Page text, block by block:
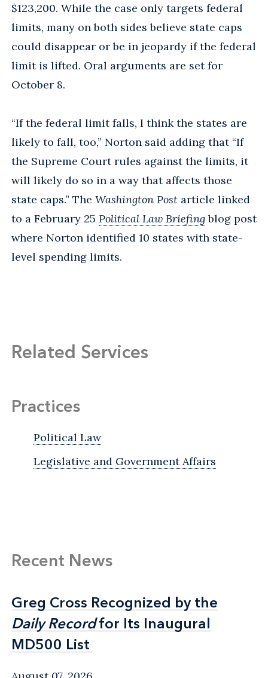
$123,200. While the case only targets federal
limits, many on both sides believe state caps
could disappear or be in jeopardy if the federal
limit is lifted. Oral arguments are set for
October 8.
“If the federal limit falls, I think the states are
likely to fall, too,” Norton said adding that “If
the Supreme Court rules against the limits, it
will likely do so in a way that affects those
state caps.” The Washington Post article linked
to a February 25 Political Law Briefingblog post
where Norton identified 10 states with state-
level spending limits.
Related Services
Practices
Political Law
Legislative and Government Affairs
Recent News
Greg Cross Recognized by the
Daily Recordfor Its Inaugural
MD500 List
Greg Cross Recognized by the
Daily Recordfor Its Inaugural
MD500 List